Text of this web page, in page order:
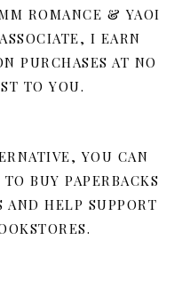
ROMANCE & YAOI
I EARN
PURCHASES AT NO
TO YOU.
YOU CAN
BUY PAPERBACKS
AND HELP SUPPORT